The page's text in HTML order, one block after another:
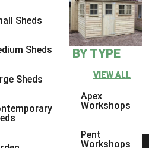
Sheds
Sheds
Sheds
BY TYPE
VIEW ALL
Apex
Workshops
Pent
Workshops